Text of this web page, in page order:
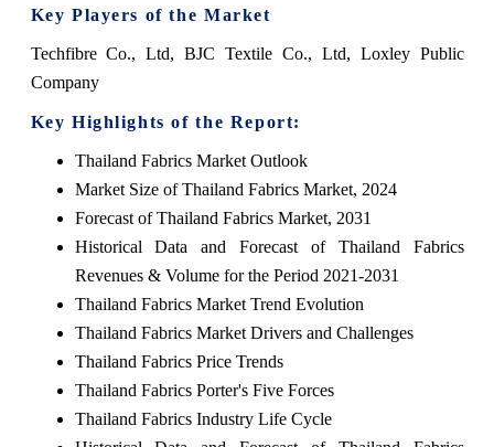
Key Players of the Market
Techfibre Co., Ltd, BJC Textile Co., Ltd, Loxley Public
Company
Key Highlights of the Report:
Thailand Fabrics Market Outlook
Market Size of Thailand Fabrics Market, 2024
Forecast of Thailand Fabrics Market, 2031
Historical Data and Forecast of Thailand Fabrics
Revenues & Volume for the Period 2021-2031
Thailand Fabrics Market Trend Evolution
Thailand Fabrics Market Drivers and Challenges
Thailand Fabrics Price Trends
Thailand Fabrics Porter's Five Forces
Thailand Fabrics Industry Life Cycle